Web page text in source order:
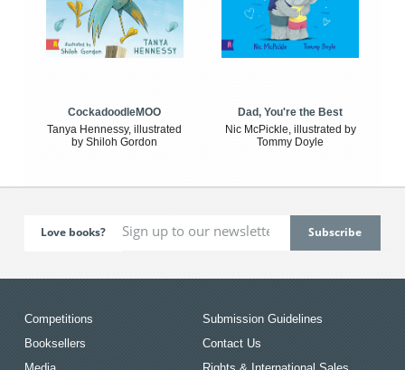
CockadoodleMOO
Tanya Hennessy, illustrated
by Shiloh Gordon
Dad, You're the Best
Nic McPickle, illustrated by
Tommy Doyle
Love books?
Competitions
Booksellers
Submission Guidelines
Contact Us